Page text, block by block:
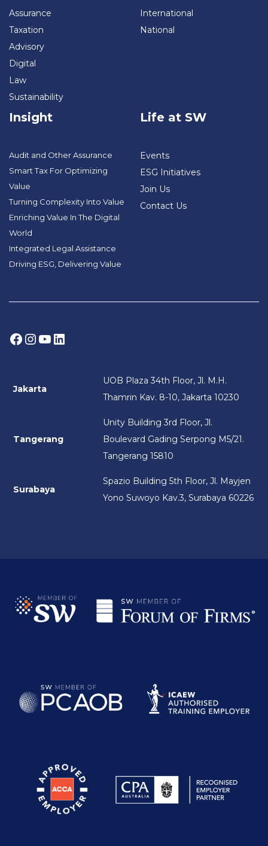
Assurance
Taxation
Advisory
Digital
Law
Sustainability
International
National
Insight
Audit and Other Assurance
Smart Tax For Optimizing
Value
Turning Complexity Into Value
Enriching Value In The Digital
World
Integrated Legal Assistance
Driving ESG, Delivering Value
Life at SW
Events
ESG Initiatives
Join Us
Contact Us
Facebook
Instagram
YouTube
LinkedIn
Jakarta
UOB Plaza 34th Floor, Jl. M.H.
Thamrin Kav. 8-10, Jakarta 10230
Tangerang
Unity Building 3rd Floor, Jl.
Boulevard Gading Serpong M5/21.
Tangerang 15810
Surabaya
Spazio Building 5th Floor, Jl. Mayjen
Yono Suwoyo Kav.3, Surabaya 60226